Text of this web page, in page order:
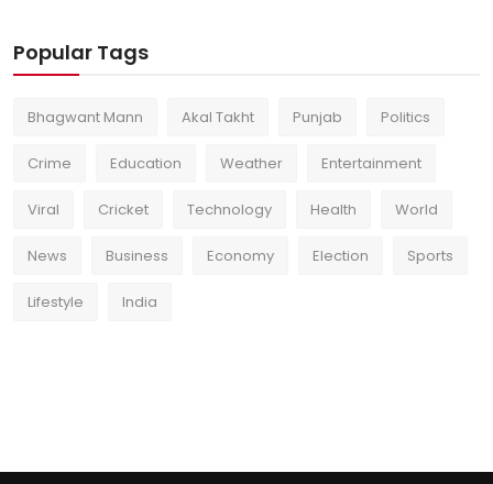
Popular Tags
Bhagwant Mann Akal Takht Punjab Politics
Crime Education Weather Entertainment
Viral Cricket Technology Health World
News Business Economy Election Sports
Lifestyle India